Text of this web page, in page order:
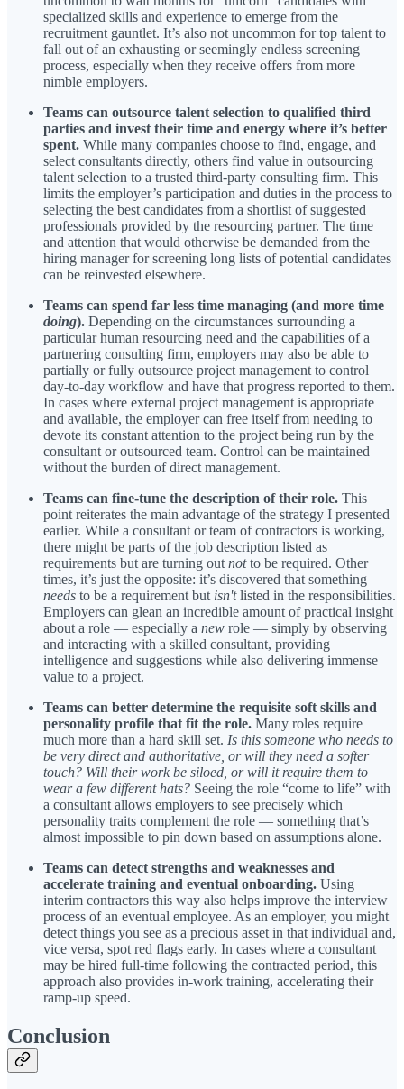
specialized skills and experience to emerge from the
recruitment gauntlet. It’s also not uncommon for top talent to
fall out of an exhausting or seemingly endless screening
process, especially when they receive offers from more
nimble employers.
Teams can outsource talent selection to qualified third
parties and invest their time and energy where it’s better
spent. While many companies choose to find, engage, and
select consultants directly, others find value in outsourcing
talent selection to a trusted third-party consulting firm. This
limits the employer’s participation and duties in the process to
selecting the best candidates from a shortlist of suggested
professionals provided by the resourcing partner. The time
and attention that would otherwise be demanded from the
hiring manager for screening long lists of potential candidates
can be reinvested elsewhere.
Teams can spend far less time managing (and more time
doing). Depending on the circumstances surrounding a
particular human resourcing need and the capabilities of a
partnering consulting firm, employers may also be able to
partially or fully outsource project management to control
day-to-day workflow and have that progress reported to them.
In cases where external project management is appropriate
and available, the employer can free itself from needing to
devote its constant attention to the project being run by the
consultant or outsourced team. Control can be maintained
without the burden of direct management.
Teams can fine-tune the description of their role. This
point reiterates the main advantage of the strategy I presented
earlier. While a consultant or team of contractors is working,
there might be parts of the job description listed as
requirements but are turning out notto be required. Other
times, it’s just the opposite: it’s discovered that something
needs to be a requirement but isn'tlisted in the responsibilities.
Employers can glean an incredible amount of practical insight
about a role — especially a new role — simply by observing
and interacting with a skilled consultant, providing
intelligence and suggestions while also delivering immense
value to a project.
Teams can better determine the requisite soft skills and
personality profile that fit the role. Many roles require
much more than a hard skill set. Is this someone who needs to
be very direct and authoritative, or will they need a softer
touch? Will their work be siloed, or will it require them to
wear a few different hats? Seeing the role “come to life” with
a consultant allows employers to see precisely which
personality traits complement the role — something that’s
almost impossible to pin down based on assumptions alone.
Teams can detect strengths and weaknesses and
accelerate training and eventual onboarding. Using
interim contractors this way also helps improve the interview
process of an eventual employee. As an employer, you might
detect things you see as a precious asset in that individual and,
vice versa, spot red flags early. In cases where a consultant
may be hired full-time following the contracted period, this
approach also provides in-work training, accelerating their
ramp-up speed.
Conclusion